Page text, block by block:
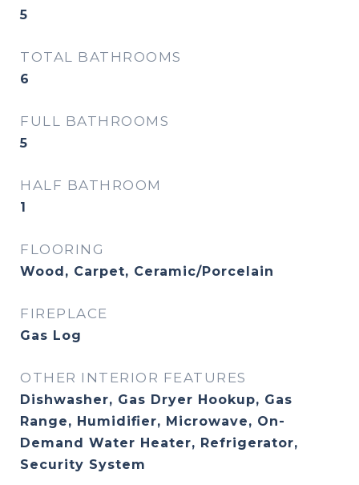
5
TOTAL BATHROOMS
6
FULL BATHROOMS
5
HALF BATHROOM
1
FLOORING
Wood, Carpet, Ceramic/Porcelain
FIREPLACE
Gas Log
OTHER INTERIOR FEATURES
Dishwasher, Gas Dryer Hookup, Gas
Range, Humidifier, Microwave, On-
Demand Water Heater, Refrigerator,
Security System